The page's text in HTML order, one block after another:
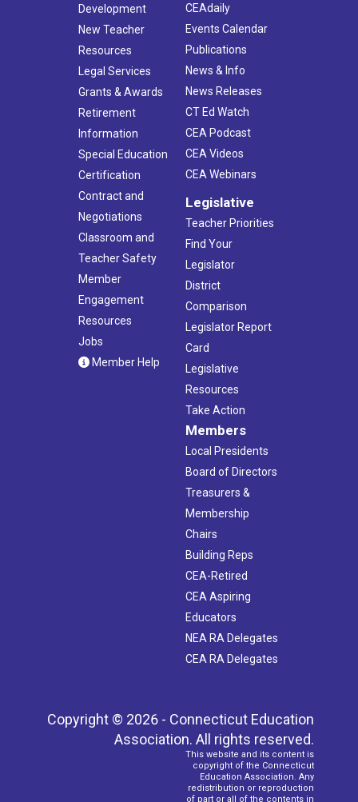
Development
New Teacher
Resources
Legal Services
Grants & Awards
Retirement
Information
Special Education
Certification
Contract and
Negotiations
Classroom and
Teacher Safety
Member
Engagement
Resources
Jobs
Member Help
CEAdaily
Events Calendar
Publications
News & Info
News Releases
CT Ed Watch
CEA Podcast
CEA Videos
CEA Webinars
Legislative
Teacher Priorities
Find Your
Legislator
District
Comparison
Legislator Report
Card
Legislative
Resources
Take Action
Members
Local Presidents
Board of Directors
Treasurers &
Membership
Chairs
Building Reps
CEA-Retired
CEA Aspiring
Educators
NEA RA Delegates
CEA RA Delegates
Copyright © 2026 - Connecticut Education
Association. All rights reserved.
This website and its content is
copyright of the Connecticut
Education Association. Any
redistribution or reproduction
of part or all of the contents in